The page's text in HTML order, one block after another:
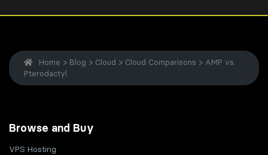
Home > Blog > Cloud > Cloud Comparisons > AMP vs.
Pterodactyl
Browse and Buy
VPS Hosting